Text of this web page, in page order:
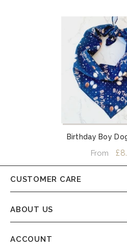
Birthday Boy
From
CUSTOMER CARE
ABOUT US
ACCOUNT